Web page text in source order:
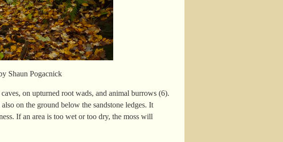
Shaun Pogacnick
on upturned root wads, and animal burrows (6).
on the ground below the sandstone ledges. It
If an area is too wet or too dry, the moss will